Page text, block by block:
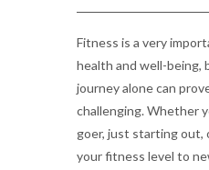
Fitness is a very
health and well-being,
journey alone can
challenging. Whether
goer, just starting out,
your fitness level to